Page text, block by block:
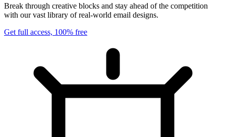
Break through creative blocks and stay ahead of the competition
with our vast library of real-world email designs.
Get full access, 100% free